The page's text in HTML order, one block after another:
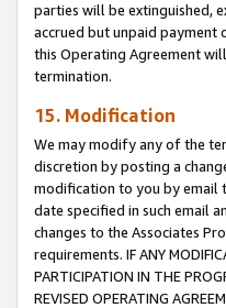
parties will be extinguished,
accrued but unpaid
this Operating Agreement
termination.
15. Modification
We may modify any of the
discretion by posting a
modification to you by email
date specified in such email
changes to the Associates
requirements. IF ANY
PARTICIPATION IN THE
REVISED OPERATING